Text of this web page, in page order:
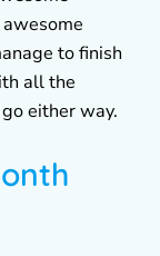
to finish
all the
either way.